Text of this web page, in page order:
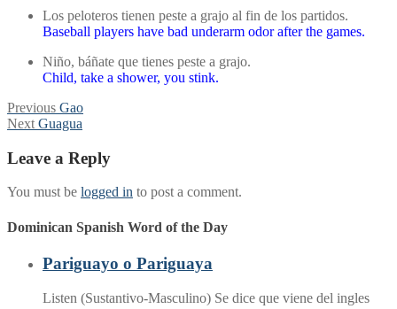
Los peloteros tienen peste a grajo al fin de los partidos.
Baseball players have bad underarm odor after the games.
Niño, báñate que tienes peste a grajo.
Child, take a shower, you stink.
Post
navigation
Previous Previous
post:
Gao
Next Next
Guagua
Leave a Reply
You must be logged in to post a comment.
Dominican Spanish Word of the Day
Pariguayo o Pariguaya
Listen (Sustantivo-Masculino) Se dice que viene del ingles